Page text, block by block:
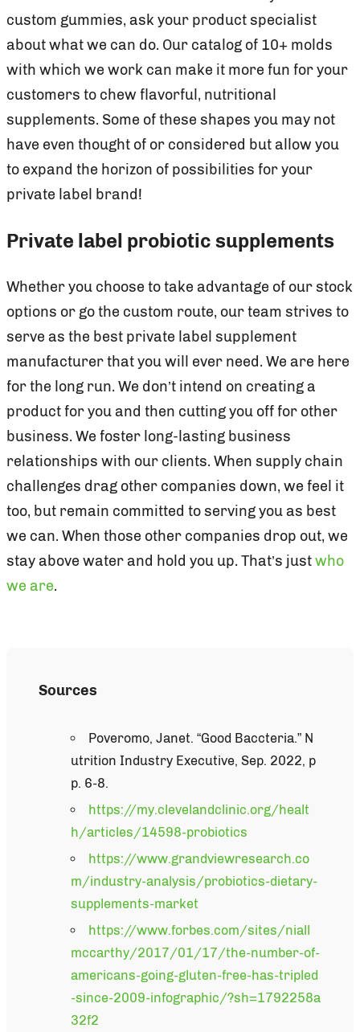
custom gummies, ask your product specialist
about what we can do. Our catalog of 10+ molds
with which we work can make it more fun for your
customers to chew flavorful, nutritional
supplements. Some of these shapes you may not
have even thought of or considered but allow you
to expand the horizon of possibilities for your
private label brand!
Private label probiotic supplements
Whether you choose to take advantage of our stock
options or go the custom route, our team strives to
serve as the best private label supplement
manufacturer that you will ever need. We are here
for the long run. We don’t intend on creating a
product for you and then cutting you off for other
business. We foster long-lasting business
relationships with our clients. When supply chain
challenges drag other companies down, we feel it
too, but remain committed to serving you as best
we can. When those other companies drop out, we
stay above water and hold you up. That’s justwho
we are.
Sources
Poveromo, Janet. “Good Baccteria.” N
utrition Industry Executive, Sep. 2022, p
p. 6-8.
https://my.clevelandclinic.org/healt
h/articles/14598-probiotics
https://www.grandviewresearch.co
m/industry-analysis/probiotics-dietary-
supplements-market
https://www.forbes.com/sites/niall
mccarthy/2017/01/17/the-number-of-
americans-going-gluten-free-has-tripled
-since-2009-infographic/?sh=1792258a
32f2